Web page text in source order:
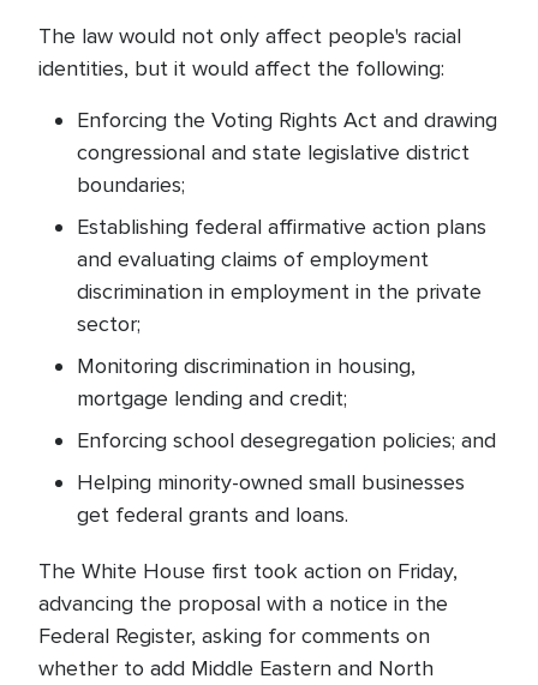
The law would not only affect people's racial
identities, but it would affect the following:
Enforcing the Voting Rights Act and drawing
congressional and state legislative district
boundaries;
Establishing federal affirmative action plans
and evaluating claims of employment
discrimination in employment in the private
sector;
Monitoring discrimination in housing,
mortgage lending and credit;
Enforcing school desegregation policies; and
Helping minority-owned small businesses
get federal grants and loans.
The White House first took action on Friday,
advancing the proposal with a notice in the
Federal Register, asking for comments on
whether to add Middle Eastern and North